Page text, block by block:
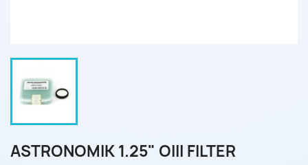
ASTRONOMIK 1.25" OIII FILTER